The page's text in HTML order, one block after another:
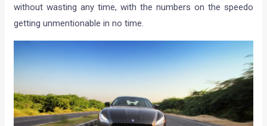
without wasting any time, with the numbers on the speedo
getting unmentionable in no time.